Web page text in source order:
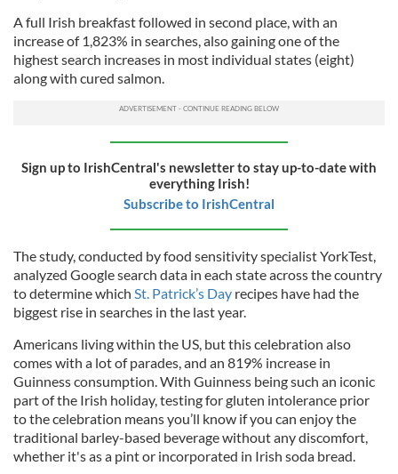
A full Irish breakfast followed in second place, with an
increase of 1,823% in searches, also gaining one of the
highest search increases in most individual states (eight)
along with cured salmon.
Sign up to IrishCentral's newsletter to stay up-to-date with
everything Irish!
Subscribe to IrishCentral
The study, conducted by food sensitivity specialist YorkTest,
analyzed Google search data in each state across the country
to determine which St. Patrick’s Day recipes have had the
biggest rise in searches in the last year.
Americans living within the US, but this celebration also
comes with a lot of parades, and an 819% increase in
Guinness consumption. With Guinness being such an iconic
part of the Irish holiday, testing for gluten intolerance prior
to the celebration means you’ll know if you can enjoy the
traditional barley-based beverage without any discomfort,
whether it's as a pint or incorporated in Irish soda bread.